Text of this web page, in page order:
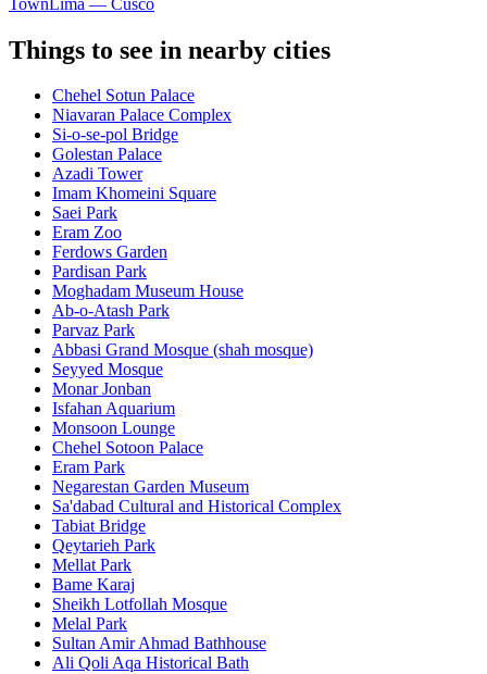
Things to see in nearby cities
Chehel Sotun Palace
Niavaran Palace Complex
Si-o-se-pol Bridge
Golestan Palace
Azadi Tower
Imam Khomeini Square
Saei Park
Eram Zoo
Ferdows Garden
Pardisan Park
Moghadam Museum House
Ab-o-Atash Park
Parvaz Park
Abbasi Grand Mosque (shah mosque)
Seyyed Mosque
Monar Jonban
Isfahan Aquarium
Monsoon Lounge
Chehel Sotoon Palace
Eram Park
Negarestan Garden Museum
Sa'dabad Cultural and Historical Complex
Tabiat Bridge
Qeytarieh Park
Mellat Park
Bame Karaj
Sheikh Lotfollah Mosque
Melal Park
Sultan Amir Ahmad Bathhouse
Ali Qoli Aqa Historical Bath